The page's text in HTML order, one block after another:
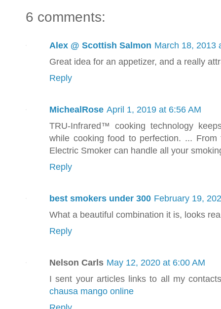
6 comments:
Alex @ Scottish Salmon March 18, 2013
Great idea for an appetizer, and a really
Reply
MichealRose April 1, 2019 at 6:56 AM
TRU-Infrared™ cooking technology
while cooking food to perfection. ...
Electric Smoker can handle all your
Reply
best smokers under 300 February 19,
What a beautiful combination it is, looks
Reply
Nelson Carls May 12, 2020 at 6:00 AM
I sent your articles links to all my
chausa mango online